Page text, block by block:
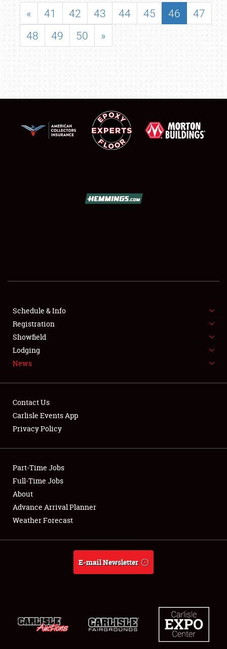
SHOWFIELD
FLEA MARKET & CAR CORRAL
SPONSORSHIP
LODGING
Showfield
Club Relations
Full-Time Jobs
About
« 41 42 43 44 45 46
47
48
49 50 »
Schedule & Info
Registration
Showfield
Lodging
News
Contact Us
Carlisle Events App
Privacy Policy
Part-Time Jobs
Full-Time Jobs
About
Advance Arrival Planner
Weather Forecast
E-mail Newsletter